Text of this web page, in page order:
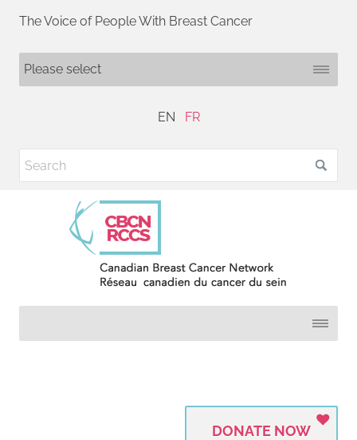
The Voice of People With Breast Cancer
EN FR
DONATE NOW